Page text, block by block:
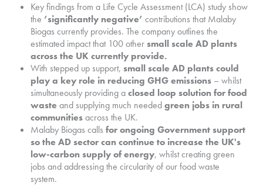
Key findings from a Life Cycle Assessment (LCA) study show
the ’significantly negative’ contributions that Malaby
Biogas currently provides. The company outlines the
estimated impact that 100 other small scale AD plants
across the UK currently provide.
With stepped up support, small scale AD plants could
play a key role in reducing GHG emissions – whilst
simultaneously providing aclosed loop solution for food
waste and supplying much neededgreen jobs in rural
communitiesacross the UK.
Malaby Biogas callsfor ongoing Government support
so the AD sector can continue to increase the UK's
low-carbon supply of energy, whilst creating green
jobs and addressing the circularity of our food waste
system.